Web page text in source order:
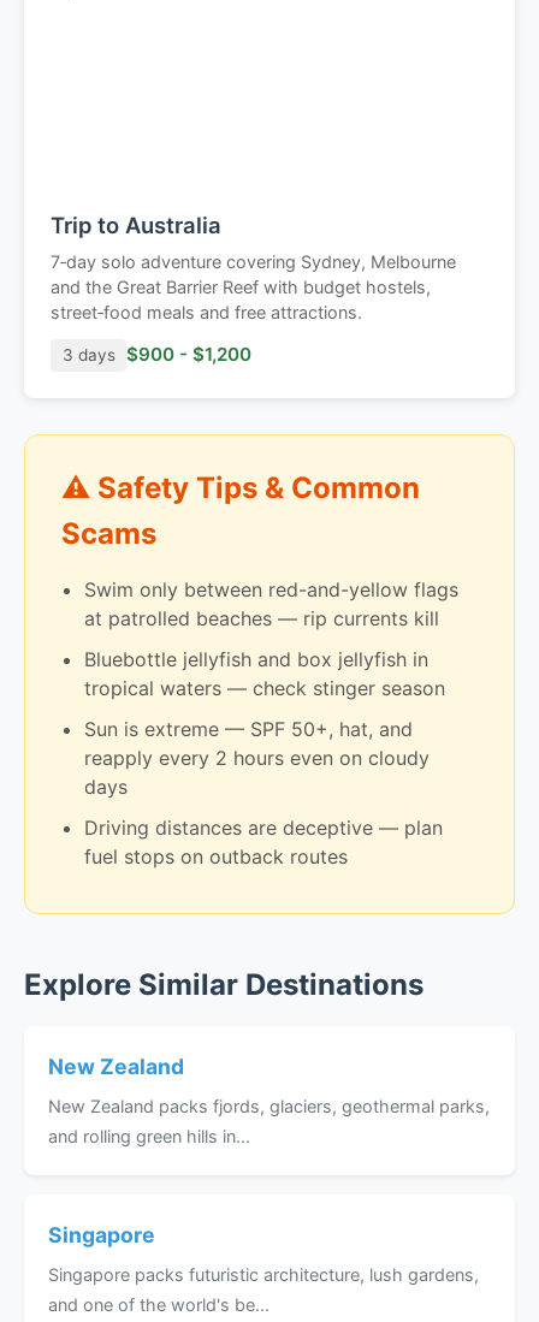
Trip to Australia
7‑day solo adventure covering Sydney, Melbourne
and the Great Barrier Reef with budget hostels,
street‑food meals and free attractions.
3 days $900 - $1,200
⚠️ Safety Tips & Common
Scams
Swim only between red-and-yellow flags
at patrolled beaches — rip currents kill
Bluebottle jellyfish and box jellyfish in
tropical waters — check stinger season
Sun is extreme — SPF 50+, hat, and
reapply every 2 hours even on cloudy
days
Driving distances are deceptive — plan
fuel stops on outback routes
Explore Similar Destinations
New Zealand
New Zealand packs fjords, glaciers, geothermal parks,
and rolling green hills in...
Singapore
Singapore packs futuristic architecture, lush gardens,
and one of the world's be...